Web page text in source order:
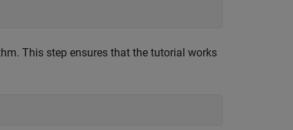
This step ensures that the tutorial works